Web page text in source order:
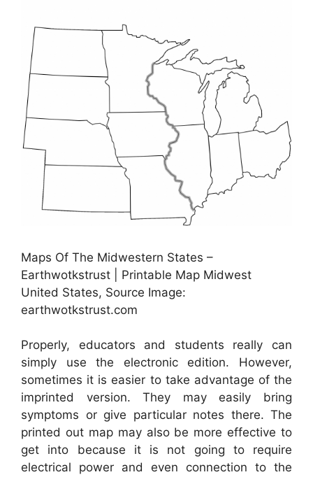
Maps Of The Midwestern States –
Earthwotkstrust | Printable Map Midwest
United States, Source Image:
earthwotkstrust.com
Properly, educators and students really can
simply use the electronic edition. However,
sometimes it is easier to take advantage of the
imprinted version. They may easily bring
symptoms or give particular notes there. The
printed out map may also be more effective to
get into because it is not going to require
electrical power and even connection to the